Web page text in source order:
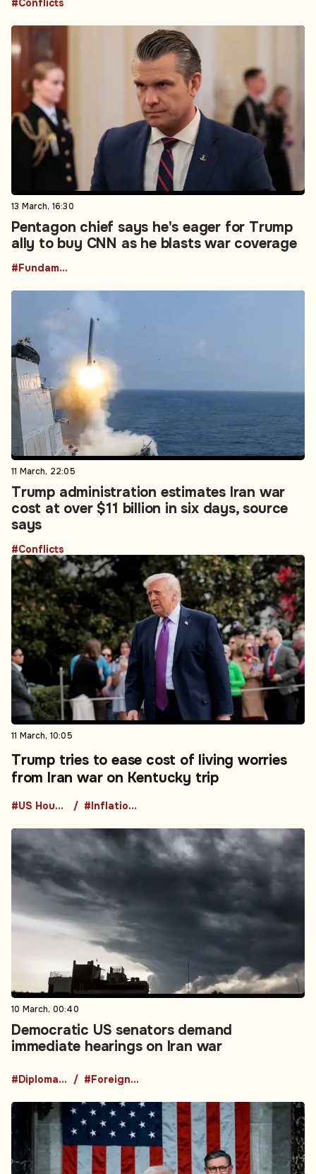
#Conflicts
13 March, 16:30
Pentagon chief says he's eager for Trump
ally to buy CNN as he blasts war coverage
#Fundamental Rights
11 March, 22:05
Trump administration estimates Iran war
cost at over $11 billion in six days, source
says
#Conflicts
11 March, 10:05
Trump tries to ease cost of living worries
from Iran war on Kentucky trip
#US House of Representatives #Inflation Data
10 March, 00:40
Democratic US senators demand
immediate hearings on Iran war
#Diplomacy #Foreign Policy